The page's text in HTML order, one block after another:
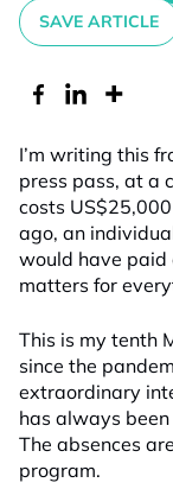
SAVE ARTICLE
I’m writing this
press pass, at a
costs
ago, an
would have paid
matters for
This is my tenth
since the
extraordinary
has always
The absences
program.